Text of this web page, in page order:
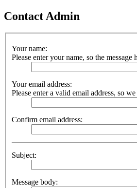
Contact Admin
Your name:
Please enter your name, so the message
Your email address:
Please enter a valid email address, so
Confirm email address:
Subject:
Message body: